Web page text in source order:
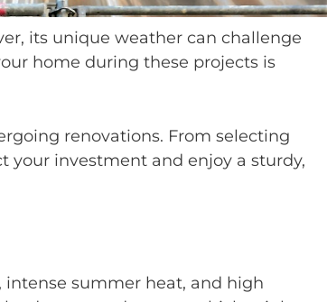
its unique weather can challenge
home during these projects is
renovations. From selecting
your investment and enjoy a sturdy,
intense summer heat, and high